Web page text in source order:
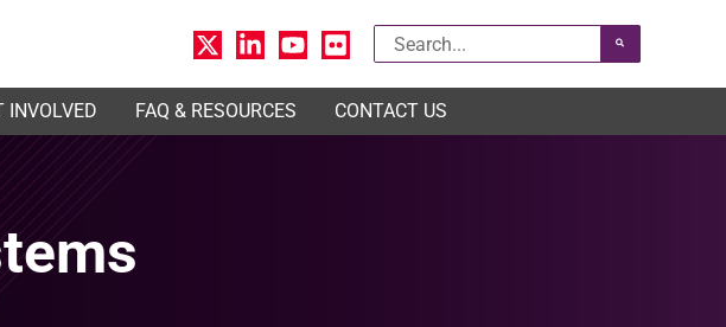
Search
for:
INVOLVED FAQ & RESOURCES CONTACT US